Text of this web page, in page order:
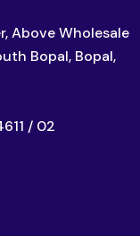
Above Wholesale
Bopal, Bopal,
/ 02